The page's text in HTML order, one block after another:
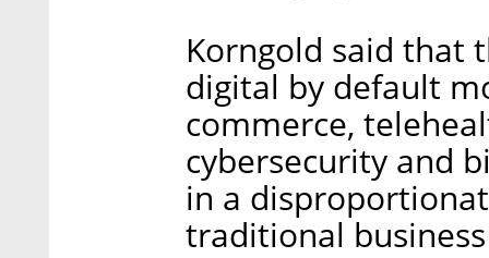
Korngold said that
digital by default
commerce,
cybersecurity and
in a
traditional